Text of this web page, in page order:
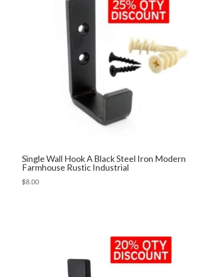
Single Wall Hook A Black Steel Iron Modern
Farmhouse Rustic Industrial
$8.00